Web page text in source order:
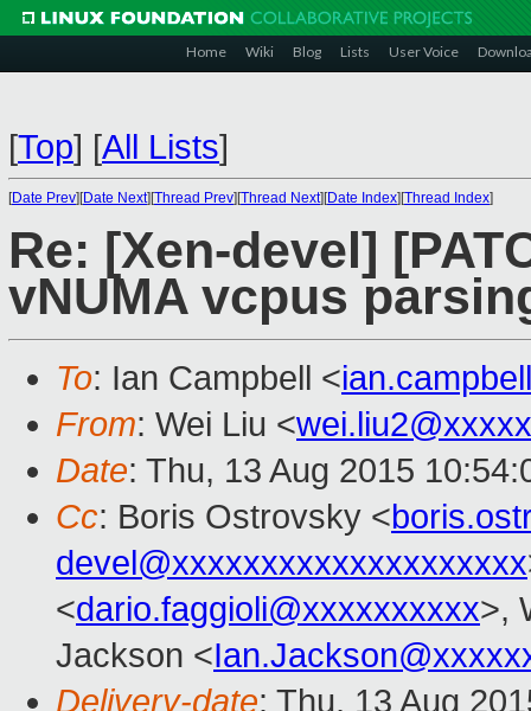
Home Wiki Blog Lists User Voice
[Top] [All Lists]
[Date Prev][Date Next][Thread Prev][Thread Next][Date Index][Thread Index]
Re: [Xen-devel]
vNUMA vcpus
To: Ian Campbell <
From: Wei Liu <
Date: Thu, 13 Aug 2015
Cc: Boris Ostrovsky <
devel@xxxxxxxxxxxxxxxxxxxx
<dario.faggioli@xxxxxxxxxx>,
Jackson <
Delivery-date: Thu, 13 Aug